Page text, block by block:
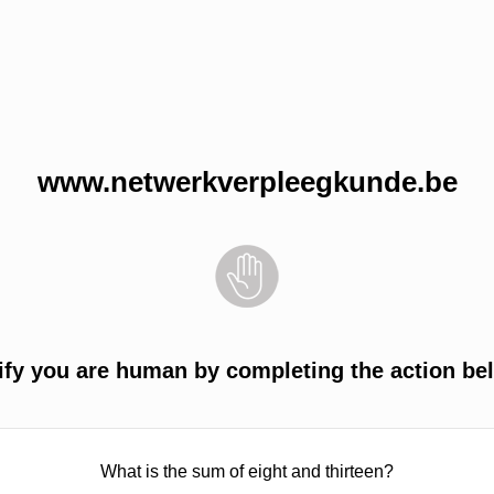
www.netwerkverpleegkunde.be
you are human by completing the action
What is the sum of eight and thirteen?